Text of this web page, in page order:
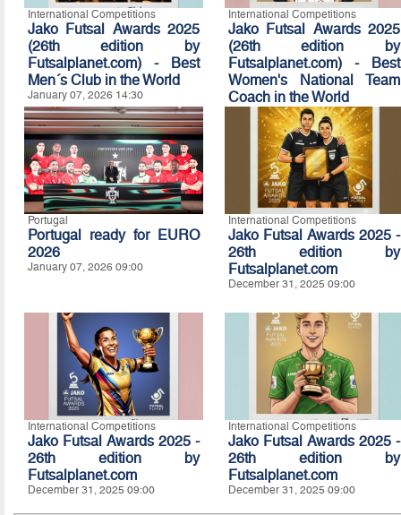
International Competitions
Jako Futsal Awards 2025
(26th edition by
Futsalplanet.com) - Best
Men´s Club in the World
January 07, 2026 14:30
International Competitions
Jako Futsal Awards 2025
(26th edition by
Futsalplanet.com) - Best
Women's National Team
Coach in the World
January 07, 2026 14:20
Portugal
Portugal ready for EURO
2026
January 07, 2026 09:00
International Competitions
Jako Futsal Awards 2025 -
26th edition by
Futsalplanet.com
December 31, 2025 09:00
International Competitions
Jako Futsal Awards 2025 -
26th edition by
Futsalplanet.com
December 31, 2025 09:00
International Competitions
Jako Futsal Awards 2025 -
26th edition by
Futsalplanet.com
December 31, 2025 09:00